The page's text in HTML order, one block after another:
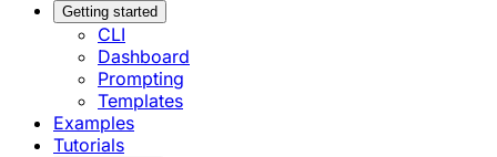
Getting started
CLI
Dashboard
Prompting
Templates
Examples
Tutorials